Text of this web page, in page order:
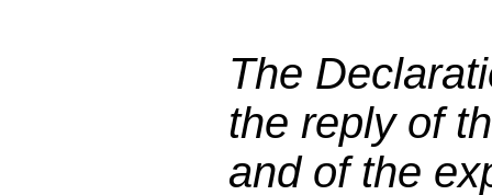
The
the reply of
and of the